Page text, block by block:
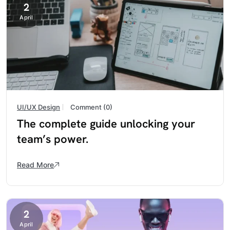
2
April
UI/UX Design Comment (0)
The complete guide unlocking your
team’s power.
Read More
2
April